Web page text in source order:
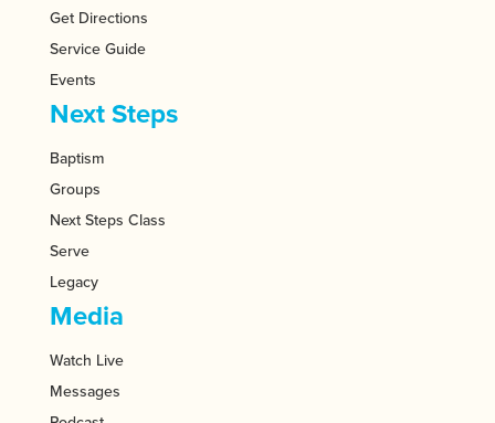
Get Directions
Service Guide
Events
Next Steps
Baptism
Groups
Next Steps Class
Serve
Legacy
Media
Watch Live
Messages